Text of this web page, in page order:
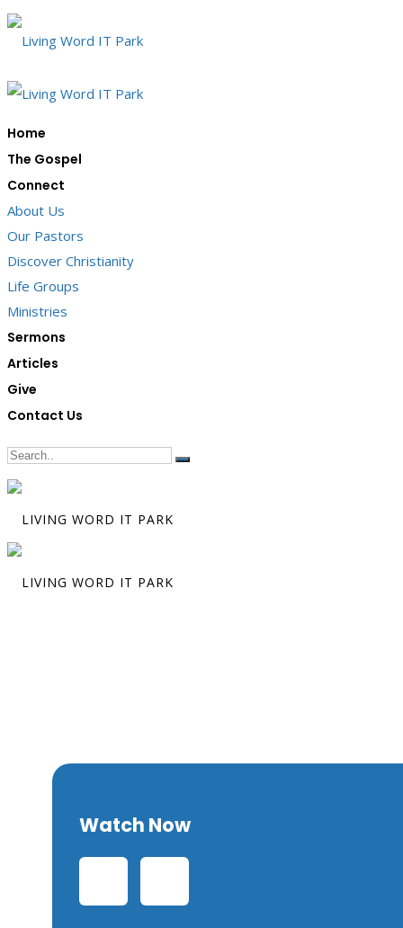
Home
The Gospel
Connect
About Us
Our Pastors
Discover Christianity
Life Groups
Ministries
Sermons
Articles
Give
Contact Us
Watch Now